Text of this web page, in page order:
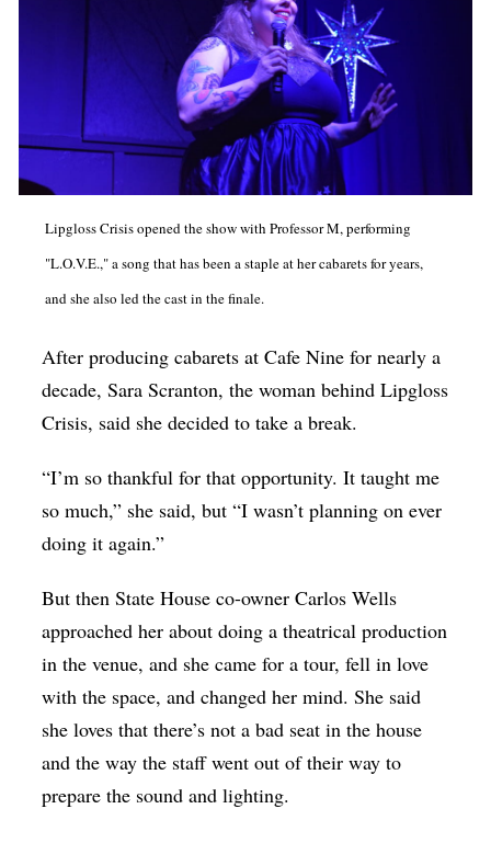
Lipgloss Crisis opened the show with Professor M, performing
"L.O.V.E.," a song that has been a staple at her cabarets for years,
and she also led the cast in the finale.
After producing cabarets at Cafe Nine for nearly a
decade, Sara Scranton, the woman behind Lipgloss
Crisis, said she decided to take a break.
“I’m so thankful for that opportunity. It taught me
so much,” she said, but “I wasn’t planning on ever
doing it again.”
But then State House co-owner Carlos Wells
approached her about doing a theatrical production
in the venue, and she came for a tour, fell in love
with the space, and changed her mind. She said
she loves that there’s not a bad seat in the house
and the way the staff went out of their way to
prepare the sound and lighting.